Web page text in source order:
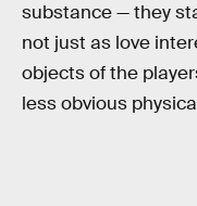
substance — they
not just as love
objects of the
less obvious